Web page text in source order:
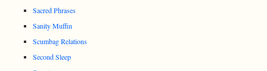
Sacred Phrases
Sanity Muffin
Scumbag Relations
Second Sleep